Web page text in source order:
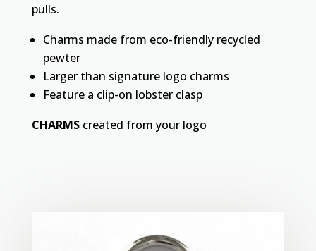
pulls.
Charms made from eco-friendly recycled
pewter
Larger than signature logo charms
Feature a clip-on lobster clasp
CHARMScreated from your logo